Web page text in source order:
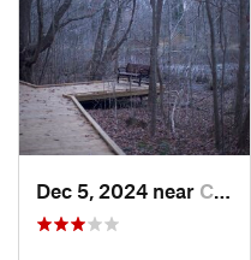
Dec 5, 2024 near Cave City, KY